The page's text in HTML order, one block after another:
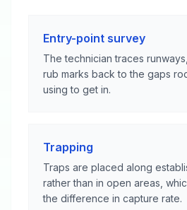
Entry-point survey
The technician traces
rub marks back to the gaps
using to get in.
Trapping
Traps are placed along
rather than in open areas,
the difference in capture rate.